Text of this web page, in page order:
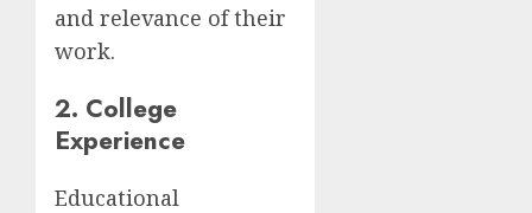
and relevance of their
work.
2. College
Experience
Educational